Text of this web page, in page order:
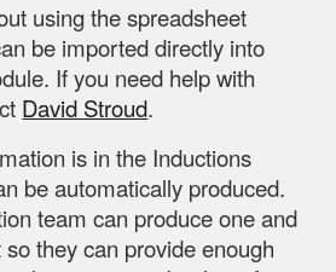
using the spreadsheet
be imported directly into
If you need help with
David Stroud.
is in the Inductions
be automatically produced.
team can produce one and
they can provide enough